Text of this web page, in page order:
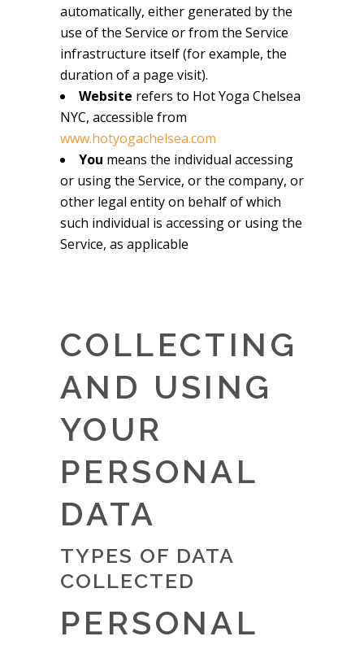
automatically, either generated by the
use of the Service or from the Service
infrastructure itself (for example, the
duration of a page visit).
Website refers to Hot Yoga Chelsea
NYC, accessible from
www.hotyogachelsea.com
You means the individual accessing
or using the Service, or the company, or
other legal entity on behalf of which
such individual is accessing or using the
Service, as applicable
COLLECTING
AND USING
YOUR
PERSONAL
DATA
TYPES OF DATA
COLLECTED
PERSONAL